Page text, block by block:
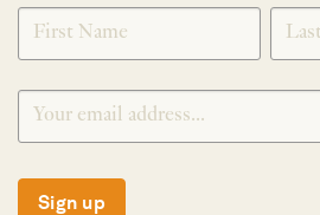
SIGNUP
Sign up